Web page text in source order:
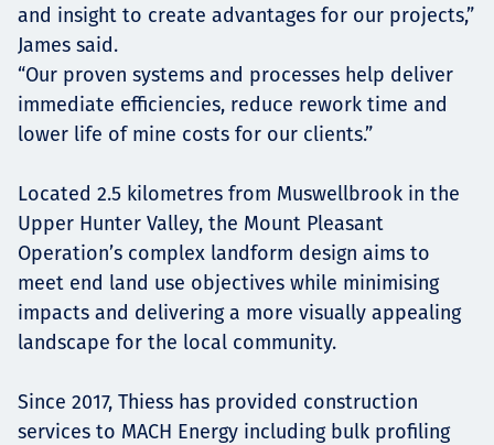
and insight to create advantages for our projects,”
James said.
“Our proven systems and processes help deliver
immediate efficiencies, reduce rework time and
lower life of mine costs for our clients.”
Located 2.5 kilometres from Muswellbrook in the
Upper Hunter Valley, the Mount Pleasant
Operation’s complex landform design aims to
meet end land use objectives while minimising
impacts and delivering a more visually appealing
landscape for the local community.
Since 2017, Thiess has provided construction
services to MACH Energy including bulk profiling